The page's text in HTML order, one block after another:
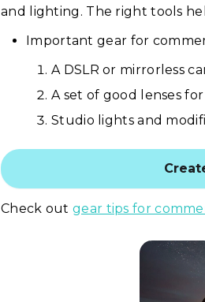
and lighting. The right tools
Important gear for
A DSLR or mirrorless
A set of good lenses
Studio lights and
Check outgear tips for